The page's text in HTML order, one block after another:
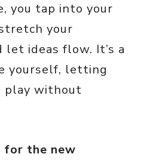
you tap into your
your
let ideas flow. It’s a
yourself, letting
play without
for the new